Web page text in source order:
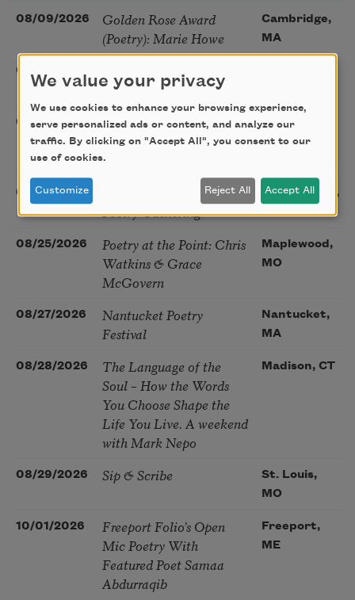
08/09/2026
Golden Rose Award
(Poetry): Marie Howe
Cambridge,
MA
08/16/2026
Sunday Workshop: Anna
Ojascastro Guzon
08/19/2026
Poetry Book Club—
Robert Hass, Summer
Snow: New Poems
Brookfield,
IL
08/22/2026
Sac Poetry—August
Poetry Gathering
Sacramento,
CA
08/25/2026
Poetry at the Point: Chris
Watkins & Grace
McGovern
Maplewood,
MO
08/27/2026
Nantucket Poetry
Festival
Nantucket,
MA
08/28/2026
The Language of the
Soul – How the Words
You Choose Shape the
Life You Live. A weekend
with Mark Nepo
Madison, CT
08/29/2026 Sip & Scribe
St. Louis,
MO
10/01/2026
Freeport Folio’s Open
Mic Poetry With
Featured Poet Samaa
Abdurraqib
Freeport,
ME
We value your privacy
We use cookies to enhance your browsing experience,
serve personalized ads or content, and analyze our
traffic. By clicking on "Accept All", you consent to our
use of cookies.
Customize Reject All Accept All